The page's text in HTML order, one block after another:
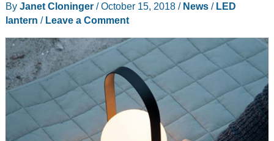
go
can
shine
in
colors
By Janet Cloninger /October 15, 2018 / News/ LED
lantern / Leave a Comment